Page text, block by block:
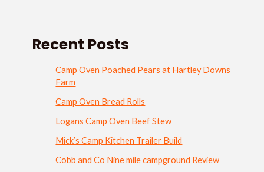
Recent Posts
Camp Oven Poached Pears at Hartley Downs
Farm
Camp Oven Bread Rolls
Logans Camp Oven Beef Stew
Mick’s Camp Kitchen Trailer Build
Cobb and Co Nine mile campground Review